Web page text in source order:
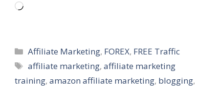
Loading…
Categories
Affiliate Marketing, FOREX, FREE Traffic
Tags
affiliate marketing,affiliate marketing
training, amazon affiliate marketing, blogging,